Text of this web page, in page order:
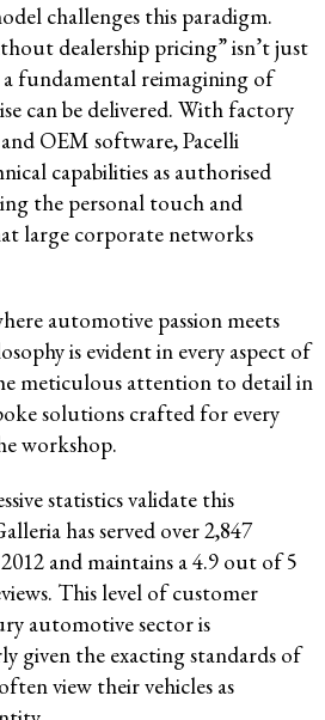
challenges this paradigm.
dealership pricing” isn’t just
a fundamental reimagining of
can be delivered. With factory
OEM software, Pacelli
capabilities as authorised
the personal touch and
large corporate networks
automotive passion meets
is evident in every aspect of
meticulous attention to detail in
solutions crafted for every
workshop.
statistics validate this
has served over 2,847
and maintains a 4.9 out of 5
This level of customer
automotive sector is
given the exacting standards of
view their vehicles as